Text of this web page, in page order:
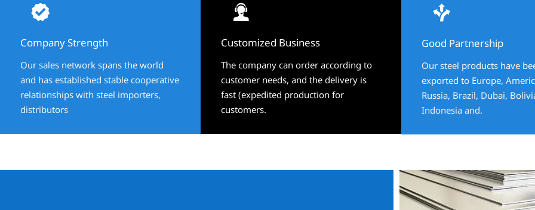

Company Strength
Our sales network spans the world
and has established stable cooperative
relationships with steel importers,
distributors

Company Strength
Our sales network spans the world
and has established stable cooperative
relationships with steel importers,
distributors

Customized Business
The company can order according to
customer needs, and the delivery is
fast (expedited production for
customers.

Customized Business
The company can order according to
customer needs, and the delivery is
fast (expedited production for
customers.

Good Partnership
Our steel products have
exported to Europe,
Russia, Brazil, Dubai,
Indonesia and.

Good Partnership
Our steel products have
exported to Europe,
Russia, Brazil, Dubai,
Indonesia and.